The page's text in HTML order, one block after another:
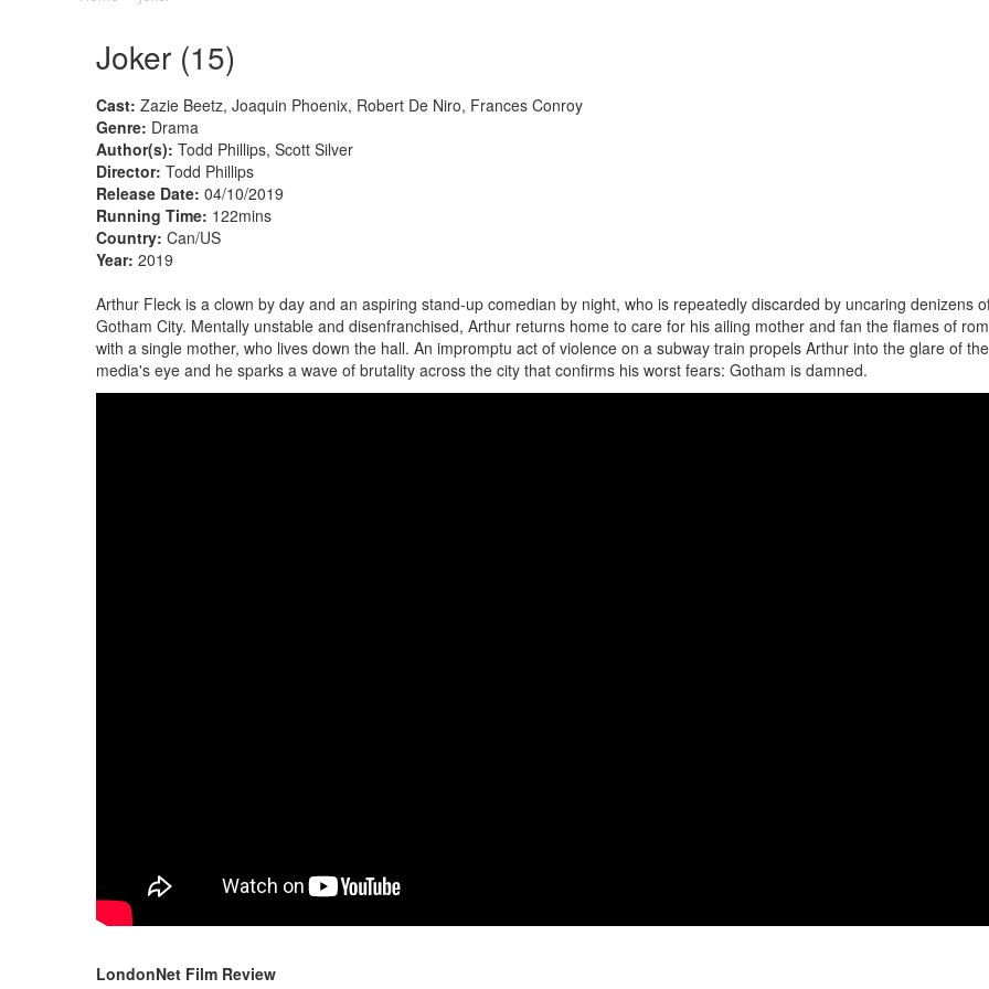
Joker (15)
Cast: Zazie Beetz, Joaquin Phoenix, Robert De Niro, Frances Conroy
Genre: Drama
Author(s): Todd Phillips, Scott Silver
Director: Todd Phillips
Release Date: 04/10/2019
Running Time: 122mins
Country: Can/US
Year: 2019
Arthur Fleck is a clown by day and an aspiring stand-up comedian by night, who is repeatedly discarded by uncaring denizens
Gotham City. Mentally unstable and disenfranchised, Arthur returns home to care for his ailing mother and fan the flames of
with a single mother, who lives down the hall. An impromptu act of violence on a subway train propels Arthur into the glare of the
media's eye and he sparks a wave of brutality across the city that confirms his worst fears: Gotham is damned.
LondonNet Film Review